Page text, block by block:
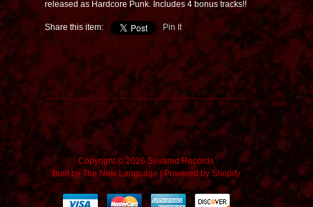
released as Hardcore Punk. Includes 4 bonus tracks!!
Share this item: Pin It
Copyright © 2026 Sevared Records
Built by The New Language|Powered by Shopify